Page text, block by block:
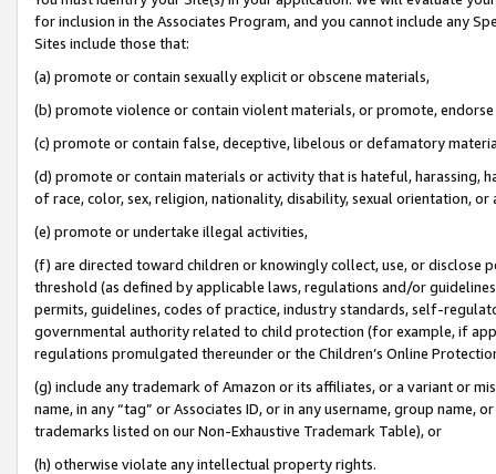
for inclusion in the Associates Program, and you cannot include any
Sites include those that:
(a) promote or contain sexually explicit or obscene materials,
(b) promote violence or contain violent materials, or promote,
(c) promote or contain false, deceptive, libelous or defamatory
(d) promote or contain materials or activity that is hateful, harassing,
of race, color, sex, religion, nationality, disability, sexual orientation, or
(e) promote or undertake illegal activities,
(f) are directed toward children or knowingly collect, use, or
threshold (as defined by applicable laws, regulations and/or
permits, guidelines, codes of practice, industry standards, self-
governmental authority related to child protection (for example, if
regulations promulgated thereunder or the Children’s Online
(g) include any trademark of Amazon or its affiliates, or a variant or
name, in any “tag” or Associates ID, or in any username, group
trademarks listed on our Non-Exhaustive Trademark Table), or
(h) otherwise violate any intellectual property rights.